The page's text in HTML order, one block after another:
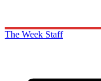
The Week Staff